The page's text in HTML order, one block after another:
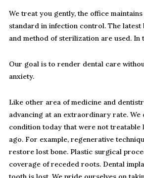
We treat you gently, the office
standard in infection control. The
and method of sterilization are used. In
Our goal is to render dental care
anxiety.
Like other area of medicine and
advancing at an extraordinary rate.
condition today that were not treatable
ago. For example, regenerative
restore lost bone. Plastic surgical
coverage of receded roots. Dental